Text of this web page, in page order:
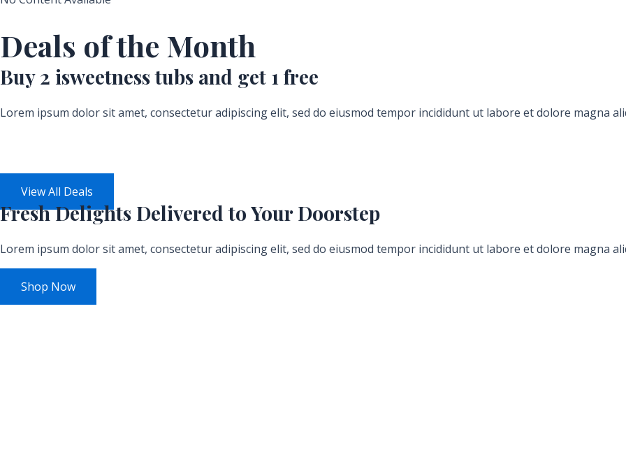
Deals of the Month
Buy 2 isweetness tubs and get 1 free
Lorem ipsum dolor sit amet, consectetur adipiscing elit, sed do eiusmod tempor incididunt ut labore et dolore magna
View All Deals
FreshDelights Delivered to Your Doorstep
Lorem ipsum dolor sit amet, consectetur adipiscing elit, sed do eiusmod tempor incididunt ut labore et dolore magna
Shop Now